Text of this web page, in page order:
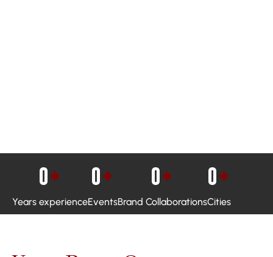
Years experience
0+
Events
0+
Brand Collaborations
0+
Cities
0+